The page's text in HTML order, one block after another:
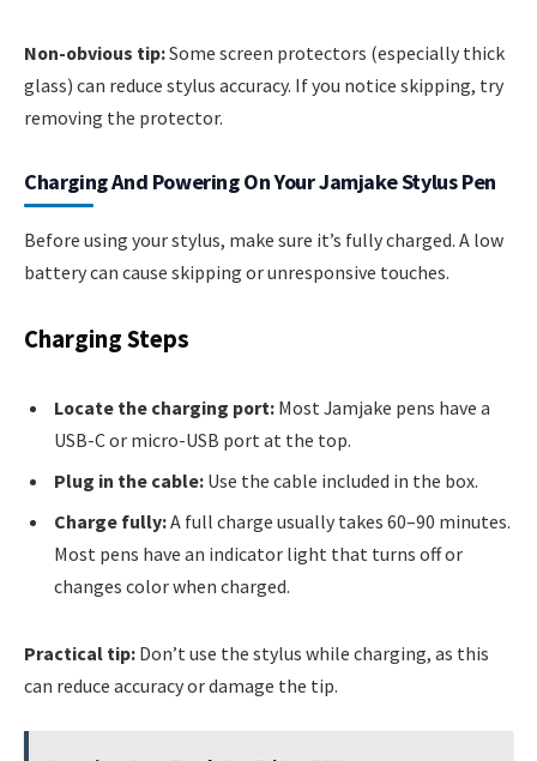
Non-obvious tip:Some screen protectors (especially thick
glass) can reduce stylus accuracy. If you notice skipping, try
removing the protector.
Charging And Powering On Your Jamjake Stylus Pen
Before using your stylus, make sure it’s fully charged. A low
battery can cause skipping or unresponsive touches.
Charging Steps
Locate the charging port: Most Jamjake pens have a
USB-C or micro-USB port at the top.
Plug in the cable: Use the cable included in the box.
Charge fully:A full charge usually takes 60–90 minutes.
Most pens have an indicator light that turns off or
changes color when charged.
Practical tip: Don’t use the stylus while charging, as this
can reduce accuracy or damage the tip.